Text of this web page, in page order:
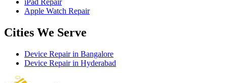
iPad Repair
Apple Watch Repair
Cities We Serve
Device Repair in Bangalore
Device Repair in Hyderabad